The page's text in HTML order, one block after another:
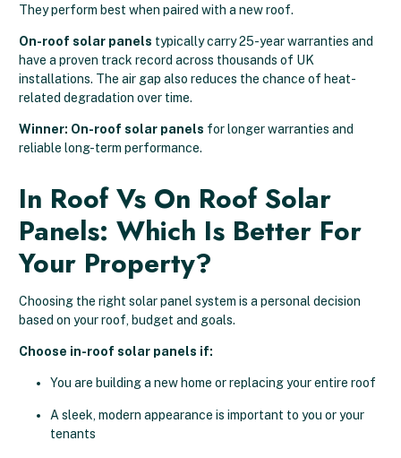
They perform best when paired with a new roof.
On-roof solar panels typically carry 25-year warranties and
have a proven track record across thousands of UK
installations. The air gap also reduces the chance of heat-
related degradation over time.
Winner: On-roof solar panels for longer warranties and
reliable long-term performance.
In Roof Vs On Roof Solar
Panels: Which Is Better For
Your Property?
Choosing the right solar panel system is a personal decision
based on your roof, budget and goals.
Choose in-roof solar panels if:
You are building a new home or replacing your entire roof
A sleek, modern appearance is important to you or your
tenants